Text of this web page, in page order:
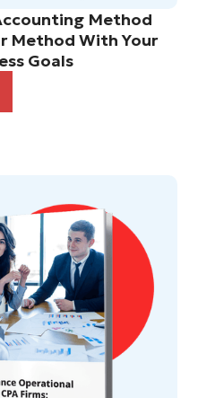
Method
Method With Your
Goals